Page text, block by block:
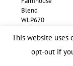
Blend
WLP670
Artisanal
This website uses
opt-out if